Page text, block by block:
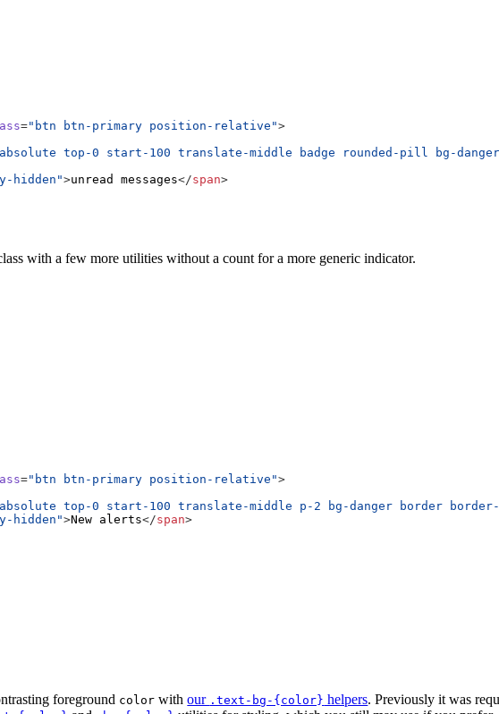
="btn btn-primary position-relative">
top-0 start-100 translate-middle badge rounded-pill bg-
hidden">unread messages</span>
with a few more utilities without a count for a more generic indicator.
="btn btn-primary position-relative">
top-0 start-100 translate-middle p-2 bg-danger border
hidden">New alerts</span>
foreground color withour .text-bg-{color} helpers. Previously it was